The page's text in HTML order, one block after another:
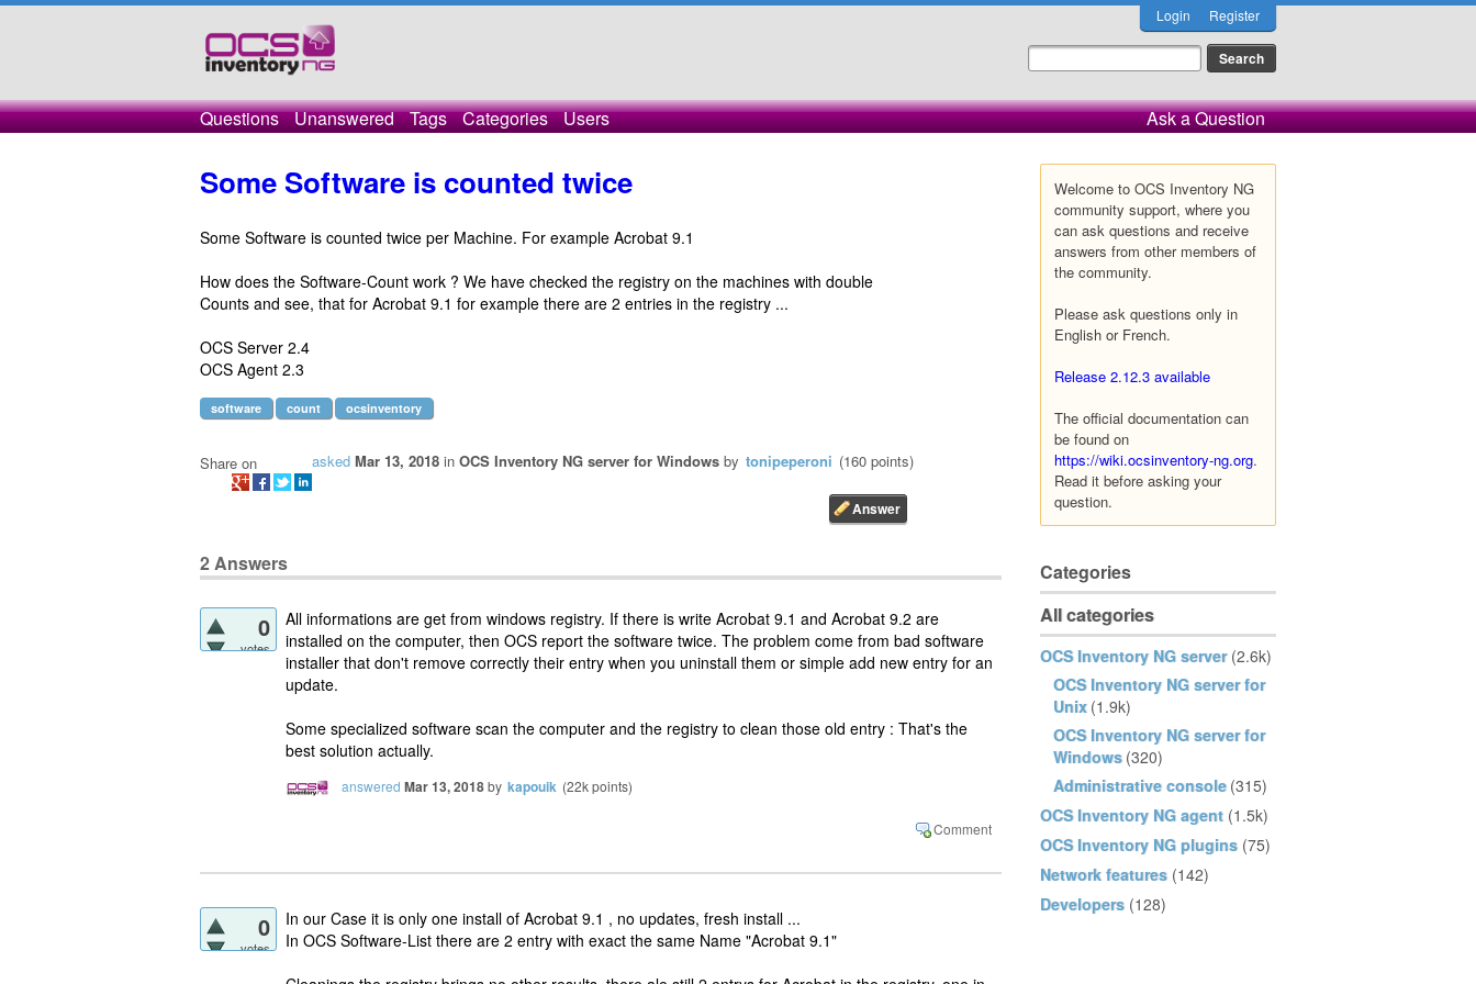
Login Register
Questions Unanswered Tags Categories Users Ask a Question
Welcome to OCS Inventory NG
community support, where you
can ask questions and receive
answers from other members of
the community.
Please ask questions only in
English or French.
Release 2.12.3 available
The official documentation can
be found on
https://wiki.ocsinventory-ng.org.
Read it before asking your
question.
Categories
All categories
OCS Inventory NG server (2.6k)
OCS Inventory NG server for
Unix (1.9k)
OCS Inventory NG server for
Windows (320)
Administrative console (315)
OCS Inventory NG agent (1.5k)
OCS Inventory NG plugins (75)
Network features (142)
Developers (128)
Some Software is counted twice
Some Software is counted twice per Machine. For example Acrobat 9.1
How does the Software-Count work ? We have checked the registry on the machines with double
Counts and see, that for Acrobat 9.1 for example there are 2 entries in the registry ...
OCS Server 2.4
OCS Agent 2.3
software count ocsinventory
asked Mar 13, 2018 in OCS Inventory NG server for Windows by tonipeperoni (160 points)
Share on
2Answers
0
votes
All informations are get from windows registry. If there is write Acrobat 9.1 and Acrobat 9.2 are
installed on the computer, then OCS report the software twice. The problem come from bad software
installer that don't remove correctly their entry when you uninstall them or simple add new entry for an
update.
Some specialized software scan the computer and the registry to clean those old entry : That's the
best solution actually.
answered Mar 13, 2018by kapouik (22kpoints)
0
votes
In our Case it is only one install of Acrobat 9.1 , no updates, fresh install ...
In OCS Software-List there are 2 entry with exact the same Name "Acrobat 9.1"